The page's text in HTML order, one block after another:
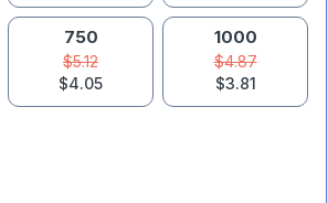
750
$5.12
$4.05
1000
$4.87
$3.81